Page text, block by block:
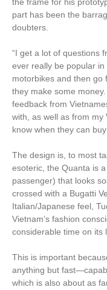
part has been the
doubters.
“I get a lot of questions
ever really be popular
motorbikes and then go
they make some
feedback from
with, as well as from
know when they can buy
The design is, to most
esoteric, the Quanta is
passenger) that looks
crossed with a Bugatti
Italian/Japanese feel,
Vietnam’s fashion
considerable time on its
This is important
anything but
which is also about as